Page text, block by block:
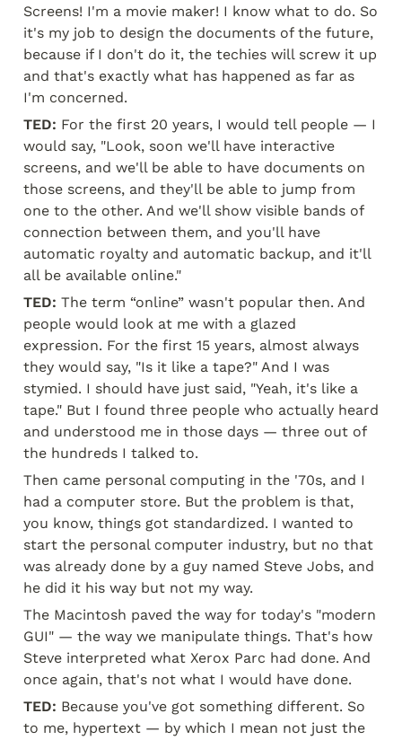
Screens! I'm a movie maker! I know what to do. So
it's my job to design the documents of the future,
because if I don't do it, the techies will screw it up
and that's exactly what has happened as far as
I'm concerned.
TED: For the first 20 years, I would tell people — I
would say, "Look, soon we'll have interactive
screens, and we'll be able to have documents on
those screens, and they'll be able to jump from
one to the other. And we'll show visible bands of
connection between them, and you'll have
automatic royalty and automatic backup, and it'll
all be available online."
TED: The term “online” wasn't popular then. And
people would look at me with a glazed
expression. For the first 15 years, almost always
they would say, "Is it like a tape?" And I was
stymied. I should have just said, "Yeah, it's like a
tape." But I found three people who actually heard
and understood me in those days — three out of
the hundreds I talked to.
Then came personal computing in the '70s, and I
had a computer store. But the problem is that,
you know, things got standardized. I wanted to
start the personal computer industry, but no that
was already done by a guy named Steve Jobs, and
he did it his way but not my way.
The Macintosh paved the way for today's "modern
GUI" — the way we manipulate things. That's how
Steve interpreted what Xerox Parc had done. And
once again, that's not what I would have done.
TED: Because you've got something different. So
to me, hypertext — by which I mean not just the